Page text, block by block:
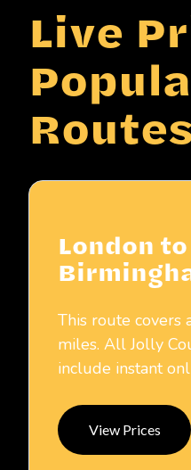
Live
London to
This route covers
miles. All Jolly
include instant
View Prices